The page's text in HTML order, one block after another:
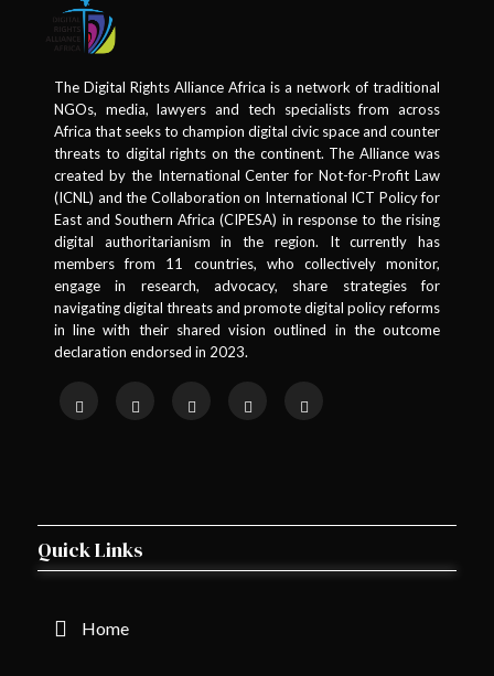
The Digital Rights Alliance Africa is a network of traditional
NGOs, media, lawyers and tech specialists from across
Africa that seeks to champion digital civic space and counter
threats to digital rights on the continent. The Alliance was
created by the International Center for Not-for-Profit Law
(ICNL) and the Collaboration on International ICT Policy for
East and Southern Africa (CIPESA) in response to the rising
digital authoritarianism in the region. It currently has
members from 11 countries, who collectively monitor,
engage in research, advocacy, share strategies for
navigating digital threats and promote digital policy reforms
in line with their shared vision outlined in the outcome
declaration endorsed in 2023.
Quick Links
Home